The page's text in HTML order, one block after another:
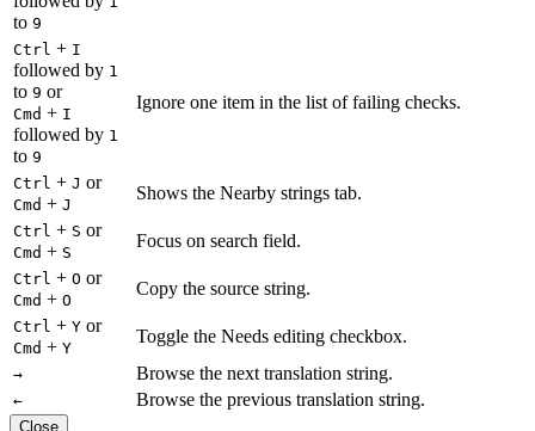
to 9
Ctrl + I
followed by 1
to 9 or
Cmd + I
followed by 1
to 9
Ignore one item in the list of failing checks.
Ctrl + J or
Cmd + J
Shows the Nearby strings tab.
Ctrl + S or
Cmd + S
Focus on search field.
Ctrl + O or
Cmd + O
Copy the source string.
Ctrl + Y or
Cmd + Y
Toggle the Needs editing checkbox.
→ Browse the next translation string.
← Browse the previous translation string.
Close